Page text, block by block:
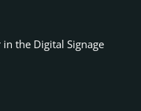
the Digital Signage